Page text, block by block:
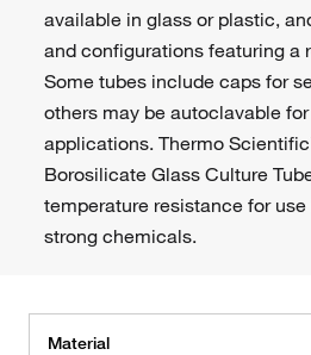
available in glass or plastic,
and configurations featuring a
Some tubes include caps for
others may be autoclavable
applications. Thermo
Borosilicate Glass Culture
temperature resistance for
strong chemicals.
Material